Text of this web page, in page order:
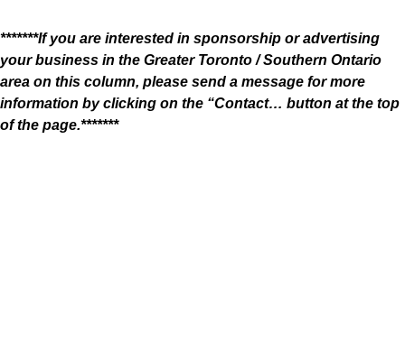
*******If you are interested in sponsorship or advertising
your business in the Greater Toronto / Southern Ontario
area on this column, please send a message for more
information by clicking on the “Contact… button at the top
of the page.*******